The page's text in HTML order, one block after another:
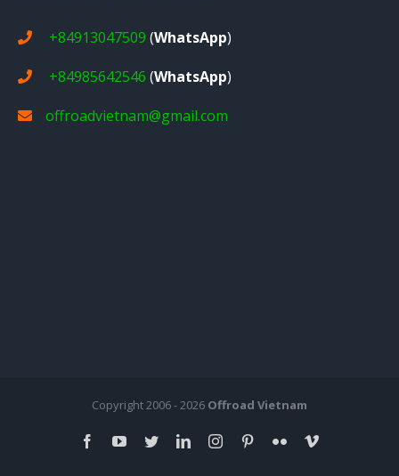
+84913047509 (WhatsApp)
+84985642546 (WhatsApp)
offroadvietnam@gmail.com
Copyright 2006 - 2026 Offroad Vietnam
facebookyoutubetwitterlinkedininstagrampinterestflickrvimeo